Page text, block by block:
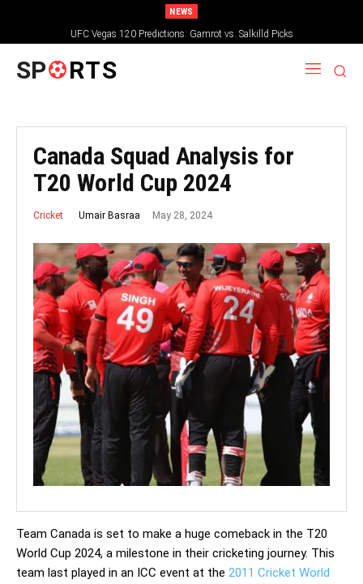
NEWS
UFC Vegas 120 Predictions: Gamrot vs. Salkilld Picks
SP RTS
Canada Squad Analysis for
T20 World Cup 2024
Cricket Umair Basraa May 28, 2024
Team Canada is set to make a huge comeback in the T20
World Cup 2024, a milestone in their cricketing journey. This
team last played in an ICC event at the 2011 Cricket World